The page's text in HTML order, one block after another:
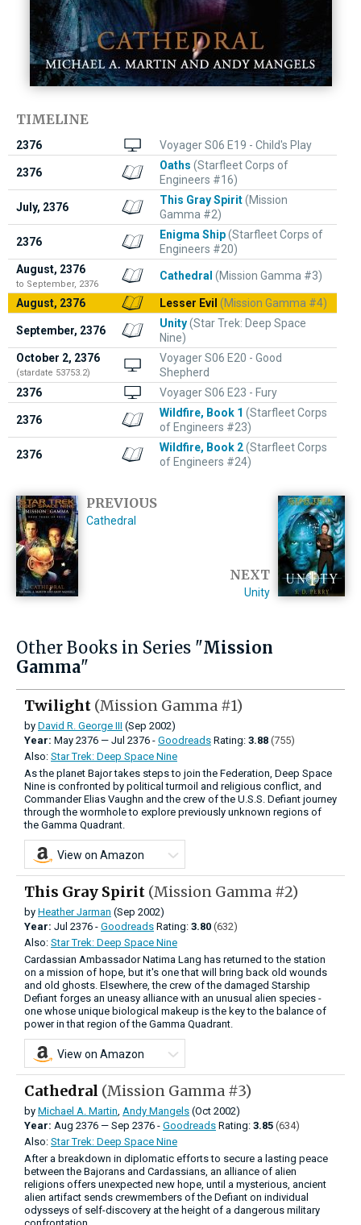
TIMELINE
2376 Voyager S06 E19 - Child's Play
2376
Oaths (Starfleet Corps of
Engineers #16)
July, 2376
This Gray Spirit(Mission
Gamma #2)
2376
Enigma Ship(Starfleet Corps of
Engineers #20)
August, 2376
to September, 2376
Cathedral (Mission Gamma #3)
August, 2376 Lesser Evil (Mission Gamma #4)
September, 2376
Unity(Star Trek: Deep Space
Nine)
October 2, 2376
(stardate 53753.2)
Voyager S06 E20 - Good
Shepherd
2376
Voyager S06 E23 - Fury
2376
Wildfire, Book 1 (Starfleet Corps
of Engineers #23)
2376
Wildfire, Book 2(Starfleet Corps
of Engineers #24)
PREVIOUS
Cathedral
NEXT
Unity
Other Books in Series "Mission
Gamma"
Twilight (Mission Gamma #1)
by David R. George III (Sep 2002)
Year: May 2376 — Jul 2376 - Goodreads Rating: 3.88 (755)
Also: Star Trek: Deep Space Nine
As the planet Bajor takes steps to join the Federation, Deep Space
Nine is confronted by political turmoil and religious conflict, and
Commander Elias Vaughn and the crew of the U.S.S. Defiant journey
through the wormhole to explore previously unknown regions of
the Gamma Quadrant.
View on Amazon
This Gray Spirit (Mission Gamma #2)
by Heather Jarman (Sep 2002)
Year: Jul 2376 - Goodreads Rating: 3.80 (632)
Also: Star Trek: Deep Space Nine
Cardassian Ambassador Natima Lang has returned to the station
on a mission of hope, but it's one that will bring back old wounds
and old ghosts. Elsewhere, the crew of the damaged Starship
Defiant forges an uneasy alliance with an unusual alien species -
one whose unique biological makeup is the key to the balance of
power in that region of the Gamma Quadrant.
View on Amazon
Cathedral (Mission Gamma #3)
by Michael A. Martin Andy Mangels (Oct 2002)
Year: Aug 2376 — Sep 2376 - Goodreads Rating: 3.85 (634)
Also: Star Trek: Deep Space Nine
After a breakdown in diplomatic efforts to secure a lasting peace
between the Bajorans and Cardassians, an alliance of alien
religions offers unexpected new hope, until a mysterious, ancient
alien artifact sends crewmembers of the Defiant on individual
odysseys of self-discovery at the height of a dangerous military
confrontation.